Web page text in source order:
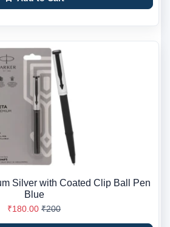
Silver with Coated Clip Ball Pen
Blue
₹180.00 ₹200